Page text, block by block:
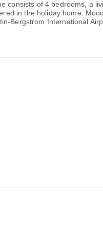
of 4 bedrooms, a
in the holiday home.
Bergstrom International